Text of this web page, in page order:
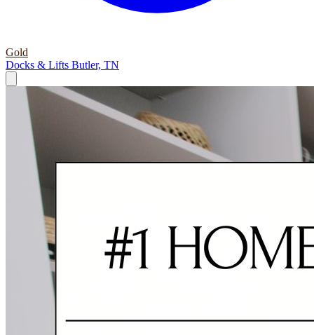
Gold
Docks & Lifts Butler, TN